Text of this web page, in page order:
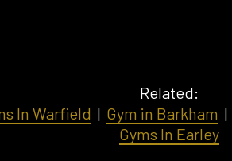
Related:
In Warfield | Gym in Barkham |
Gyms In Earley